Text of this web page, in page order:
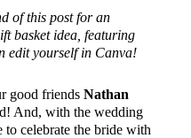
of this post for an
basket idea, featuring
edit yourself in Canva!
good friends Nathan
And, with the wedding
celebrate the bride with